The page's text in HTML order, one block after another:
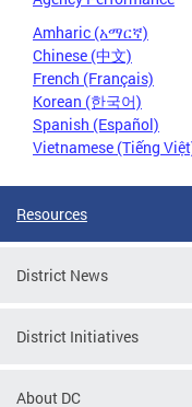
Amharic (አማርኛ)
Chinese (中文)
French (Français)
Korean (한국어)
Spanish (Español)
Vietnamese (Tiếng
Resources
District News
District Initiatives
About DC